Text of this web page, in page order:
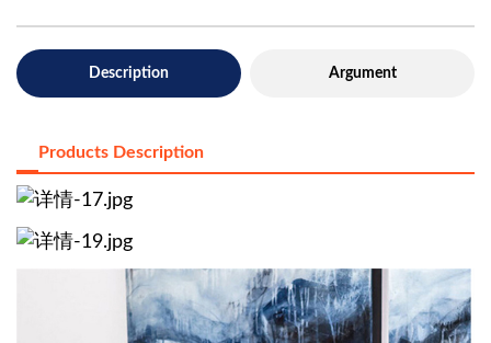
Description Argument
Products Description